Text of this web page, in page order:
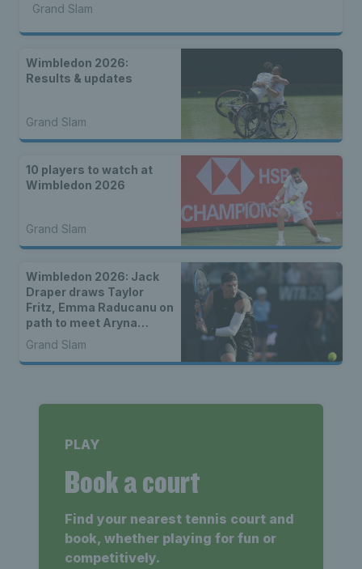
Grand Slam
Wimbledon 2026:
Results & updates
Grand Slam
10 players to watch at
Wimbledon 2026
Grand Slam
Wimbledon 2026: Jack
Draper draws Taylor
Fritz, Emma Raducanu on
path to meet Aryna
Sabalenka & Brits draw
more seeds
Grand Slam
PLAY
Book a court
Find your nearest tennis court and
book, whether playing for fun or
competitively.